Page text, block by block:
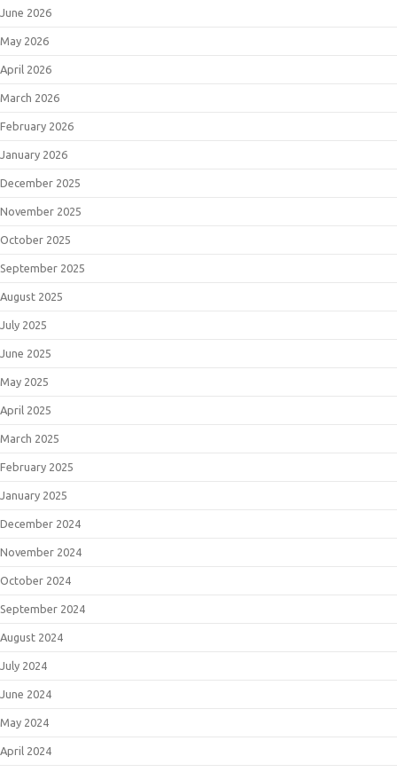
June 2026
May 2026
April 2026
March 2026
February 2026
January 2026
December 2025
November 2025
October 2025
September 2025
August 2025
July 2025
June 2025
May 2025
April 2025
March 2025
February 2025
January 2025
December 2024
November 2024
October 2024
September 2024
August 2024
July 2024
June 2024
May 2024
April 2024